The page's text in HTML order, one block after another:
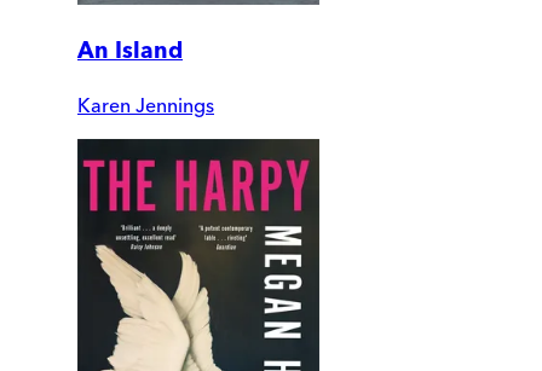
An Island
Karen Jennings